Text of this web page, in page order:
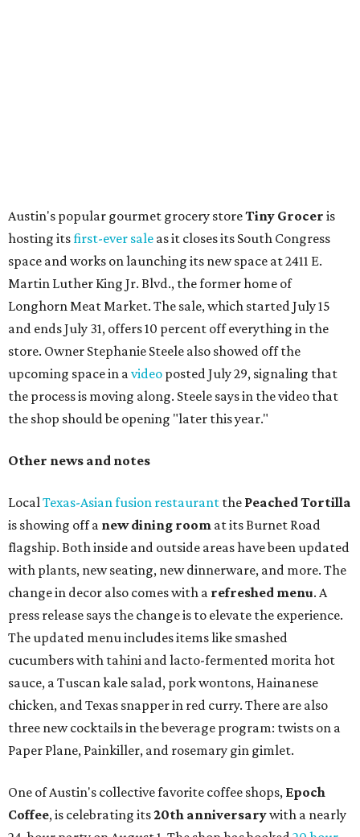
Austin's popular gourmet grocery storeTiny Grocer is
hosting itsfirst-ever sale as it closes its South Congress
space and works on launching its new space at 2411 E.
Martin Luther King Jr. Blvd., the former home of
Longhorn Meat Market. The sale, which started July 15
and ends July 31, offers 10 percent off everything in the
store. Owner Stephanie Steele also showed off the
upcoming space in avideo posted July 29, signaling that
the process is moving along. Steele says in the video that
the shop should be opening "later this year."
Other news and notes
LocalTexas-Asian fusion restaurant the PeachedTortilla
is showing off a new dining room at its Burnet Road
flagship. Both inside and outside areas have been updated
with plants, new seating, new dinnerware, and more. The
change in decor also comes with a refreshed menu. A
press release says the change is to elevate the experience.
The updated menu includes items like smashed
cucumbers with tahini and lacto-fermented morita hot
sauce, a Tuscan kale salad, pork wontons, Hainanese
chicken, and Texas snapper in red curry. There are also
three new cocktails in the beverage program: twists on a
Paper Plane, Painkiller, and rosemary gin gimlet.
One of Austin's collective favorite coffee shops, Epoch
Coffee, is celebrating its20th anniversarywith a nearly